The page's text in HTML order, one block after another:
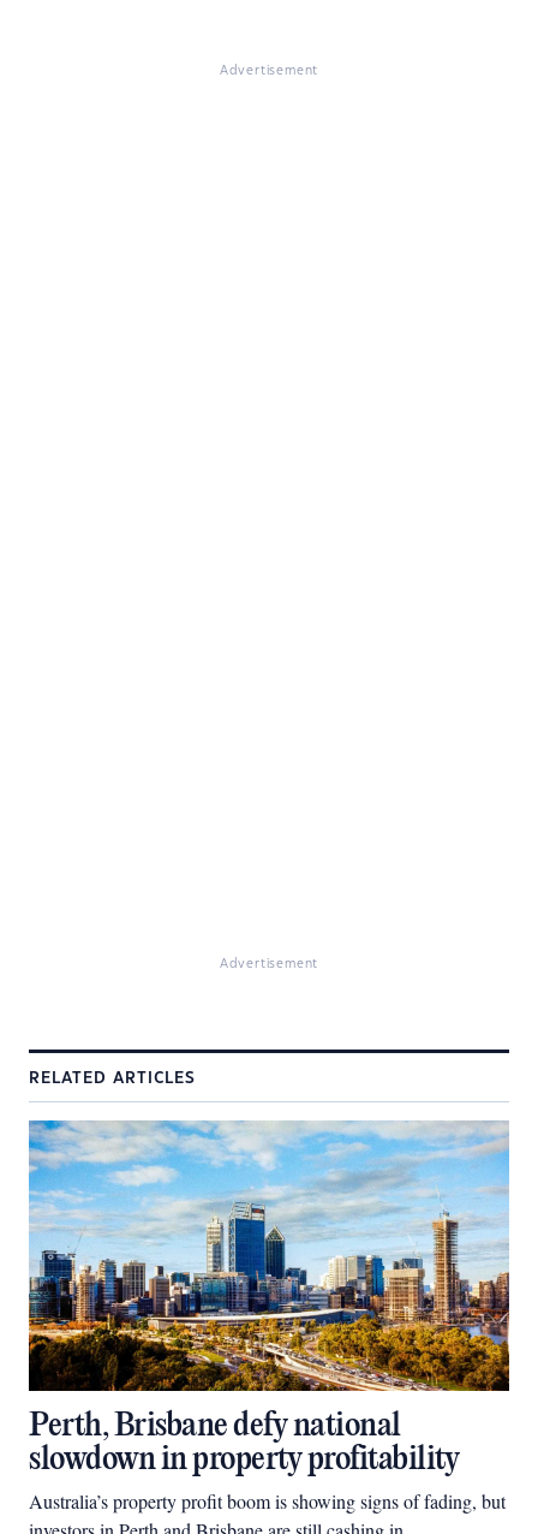
Advertisement
Advertisement
RELATED ARTICLES
Perth, Brisbane defy national
slowdown in property profitability
Australia’s property profit boom is showing signs of fading, but